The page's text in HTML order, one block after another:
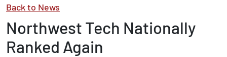
Back to News
Northwest Tech Nationally
Ranked Again